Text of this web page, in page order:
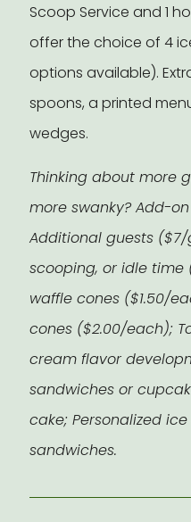
Scoop Service and 1
offer the choice of 4
options available).
spoons, a printed
wedges.
Thinking about more
more swanky? Add-
Additional guests
scooping, or idle time
waffle cones ($1.50/
cones ($2.00/each);
cream flavor
sandwiches or
cake; Personalized
sandwiches.